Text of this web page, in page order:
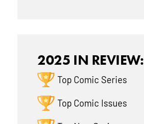
2025 IN REVIEW:
Top Comic Series
Top Comic Issues